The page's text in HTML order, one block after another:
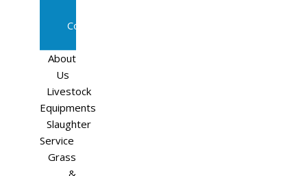
Cows
About
Us
Livestock
Equipments
Slaughter
Service
Grass